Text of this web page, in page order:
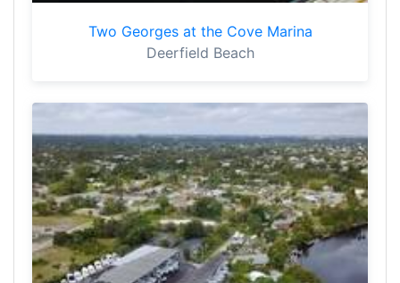
Two Georges at the Cove Marina
Deerfield Beach